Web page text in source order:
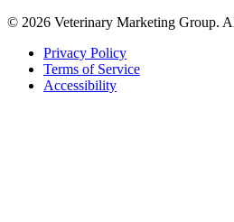
© 2026 Veterinary Marketing Group.
Privacy Policy
Terms of Service
Accessibility